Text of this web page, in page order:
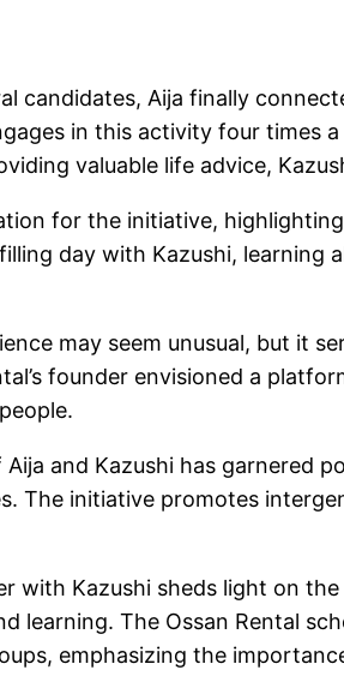
candidates, Aija finally
in this activity four times
valuable life advice,
for the initiative,
day with Kazushi,
may seem unusual, but it
founder envisioned a
and Kazushi has garnered
The initiative promotes
with Kazushi sheds light on
learning. The Ossan Rental
emphasizing the